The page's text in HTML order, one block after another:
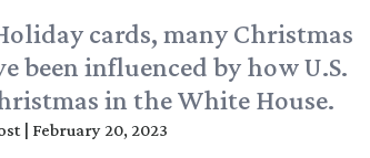
cards, many Christmas
been influenced by how U.S.
in the White House.
February 20, 2023